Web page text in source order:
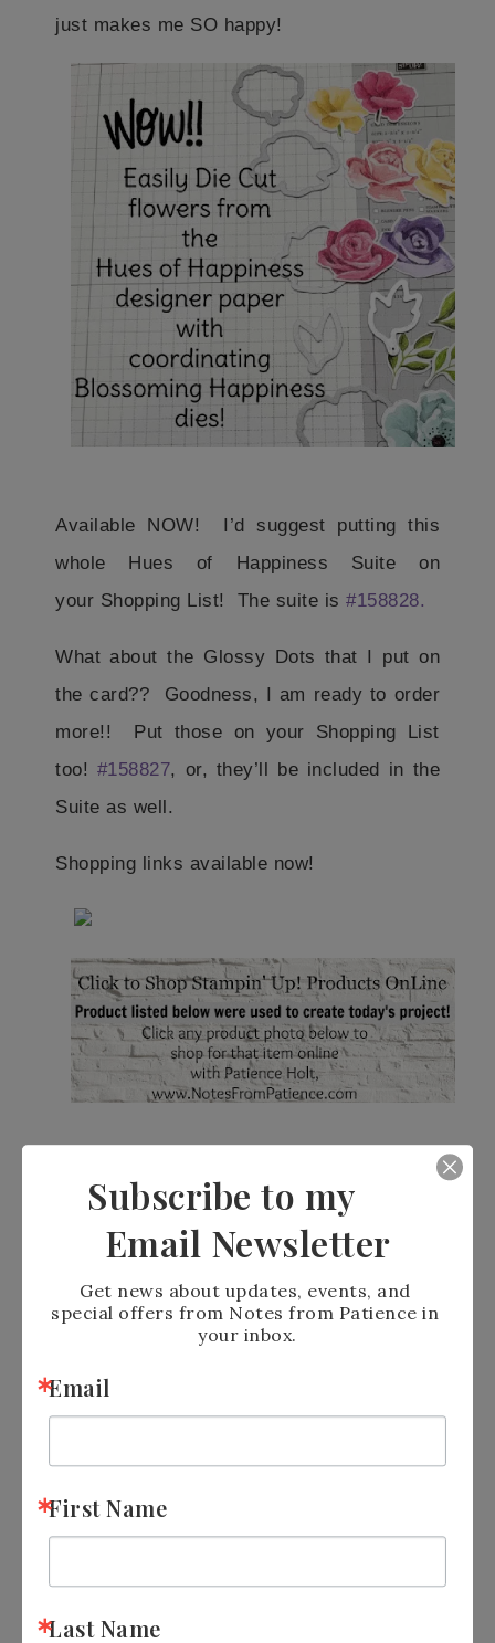
just makes me SO happy!
Available NOW! I’d suggest putting this
whole Hues of Happiness Suite on
your Shopping List! The suite is #158828.
What about the Glossy Dots that I put on
the card?? Goodness, I am ready to order
more!! Put those on your Shopping List
too! #158827, or, they’ll be included in the
Suite as well.
Shopping links available now!
Sign up for
Join
me on
Subscribe to my
Email Newsletter
Get news about updates, events, and
special offers from Notes from Patience in
your inbox.
Email
First Name
Last Name